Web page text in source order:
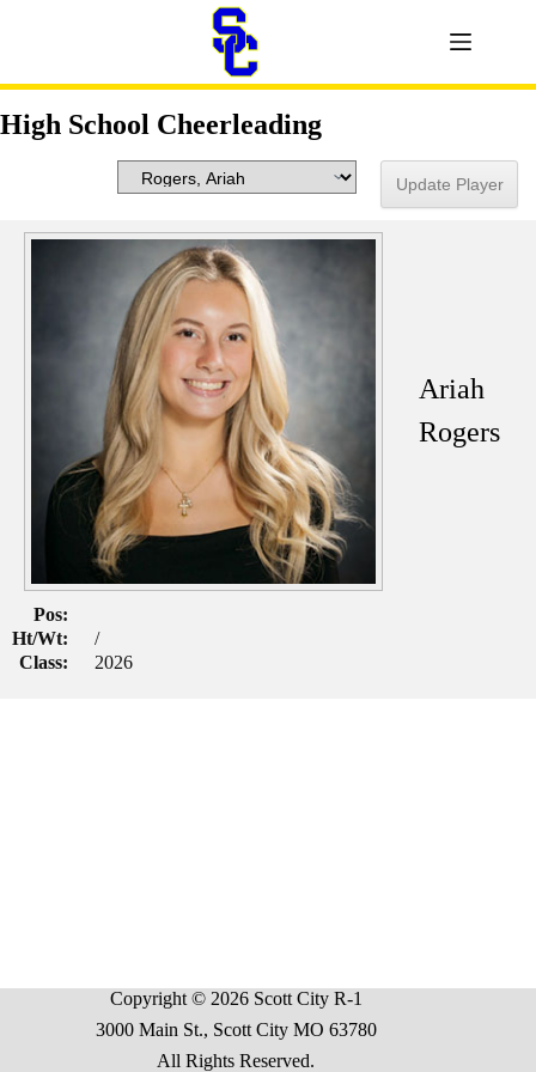
High School Cheerleading
Ariah
Rogers
Pos:
Ht/Wt:
/
Class:
2026
Copyright © 2026 Scott City R-1
3000 Main St., Scott City MO 63780
All Rights Reserved.